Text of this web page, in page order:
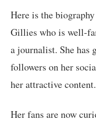
Here is the
Gillies who is well-
a journalist. She has
followers on her
her attractive content.
Her fans are now